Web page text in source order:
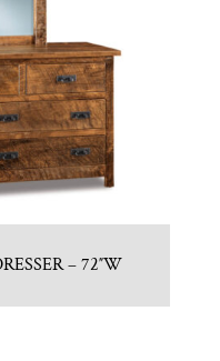
– 72″W